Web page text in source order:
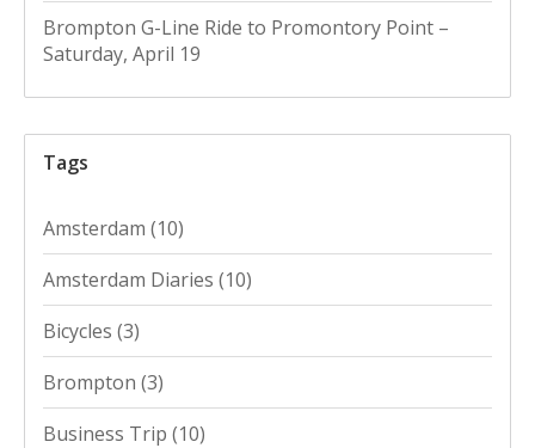
Brompton G-Line Ride to Promontory Point –
Saturday, April 19
Tags
Amsterdam (10)
Amsterdam Diaries (10)
Bicycles (3)
Brompton (3)
Business Trip (10)